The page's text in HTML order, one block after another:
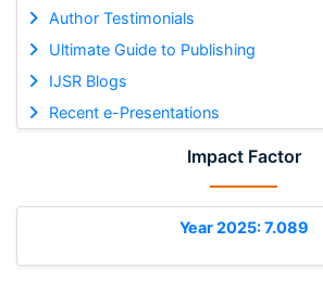
Author Testimonials
Ultimate Guide to Publishing
IJSR Blogs
Recent e-Presentations
Impact Factor
Year 2025: 7.089